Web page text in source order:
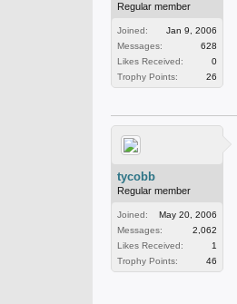
Regular member
Joined:
Jan 9, 2006
Messages:
628
Likes Received:
0
Trophy Points:
26
tycobb
Regular member
Joined:
May 20, 2006
Messages:
2,062
Likes Received:
1
Trophy Points:
46